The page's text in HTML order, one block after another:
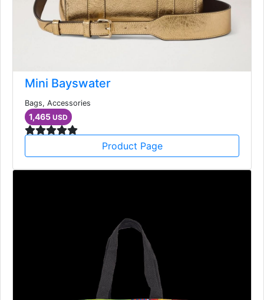
Mini Bayswater
Bags, Accessories
1,465USD